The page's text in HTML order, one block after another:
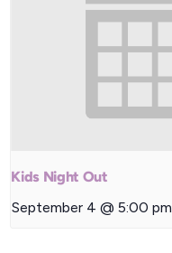
Kids Night Out
September 4 @ 5:00 pm